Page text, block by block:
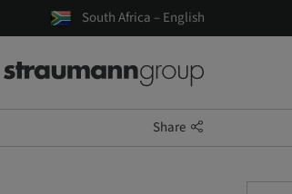
South Africa – English
Share